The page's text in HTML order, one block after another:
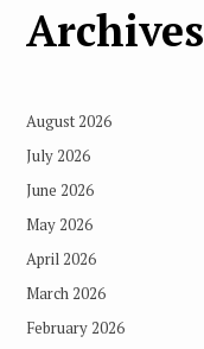
Archives
August 2026
July 2026
June 2026
May 2026
April 2026
March 2026
February 2026